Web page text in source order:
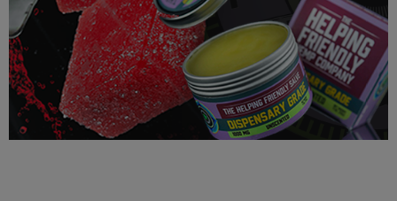
owners and are not affiliated with nor do they endorse this
product. These statements have not been evaluated by the FDA.
These products are not intended to diagnose, treat, cure or
prevent any disease. By using this product you agree to follow
the Privacy Policy and all Terms Conditions printed on this
packaging. Void Where Prohibited By Law.